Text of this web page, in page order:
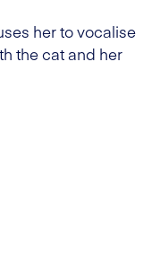
her to vocalise
the cat and her